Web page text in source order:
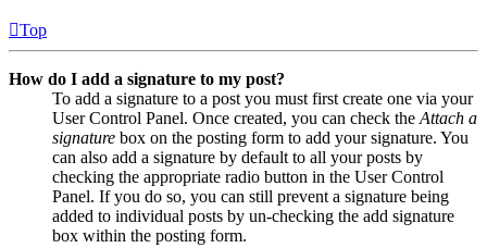
Top
How do I add a signature to my post?
To add a signature to a post you must first create one via your
User Control Panel. Once created, you can check the Attach a
signature box on the posting form to add your signature. You
can also add a signature by default to all your posts by
checking the appropriate radio button in the User Control
Panel. If you do so, you can still prevent a signature being
added to individual posts by un-checking the add signature
box within the posting form.